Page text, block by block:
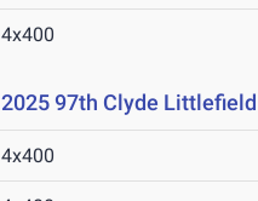
4x400
2025 97th Clyde
4x400